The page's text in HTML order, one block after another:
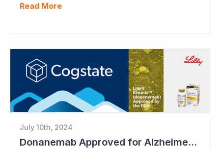
Read More
July 10th, 2024
Donanemab Approved for Alzheimer's Disease; Positive News for Cogstate